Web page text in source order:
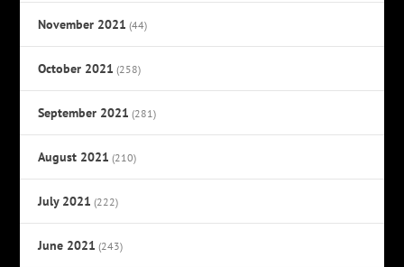
November 2021 (44)
October 2021 (258)
September 2021 (281)
August 2021 (210)
July 2021 (222)
June 2021 (243)